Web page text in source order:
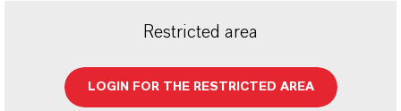
Restricted area
LOGIN FOR THE RESTRICTED AREA